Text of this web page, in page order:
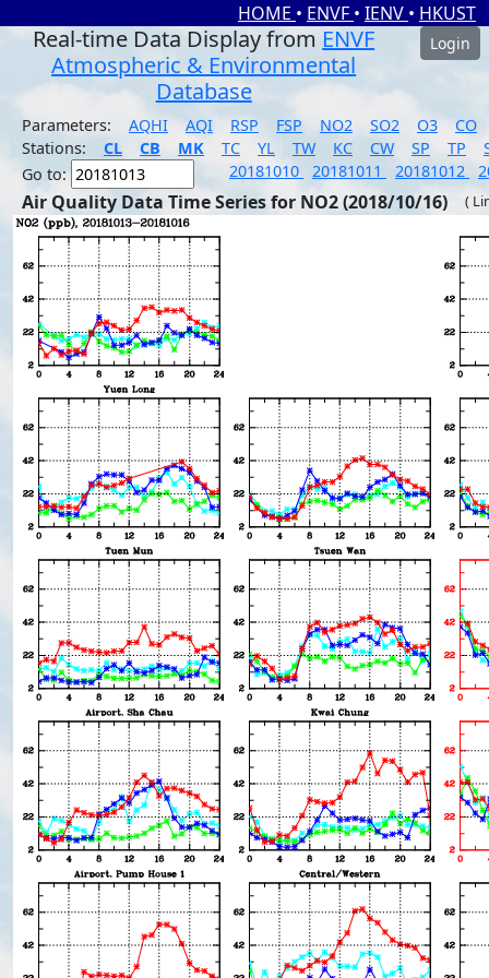
HOME • ENVF • IENV • HKUST
Real-time Data Display from ENVF
Atmospheric & Environmental
Database
Login
Parameters: AQHI AQI RSP FSP NO2 SO2 O3
CO
Stations:
CL CB MK TC YL TW KC CW SP TP
Go to:
20181010 20181011 20181012
Air Quality Data Time Series for NO2 (2018/10/16) (